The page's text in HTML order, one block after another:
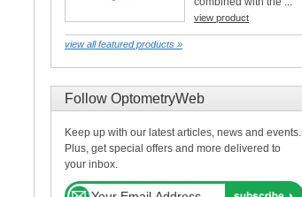
view product
view all featured products »
Follow OptometryWeb
Keep up with our latest articles, news and events.
Plus, get special offers and more delivered to
your inbox.